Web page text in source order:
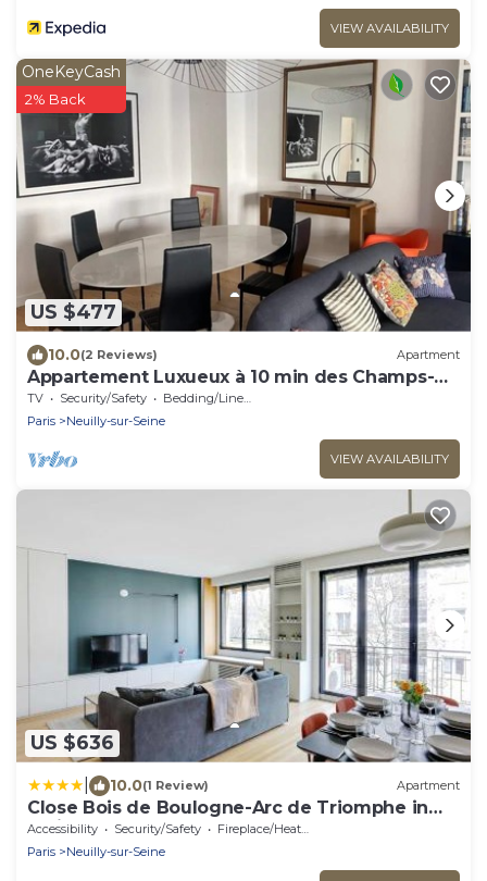
VIEW AVAILABILITY
US $477
OneKeyCash
2% Back
10.0(2 Reviews) Apartment
Appartement Luxueux à 10 min des Champs-
elysées
TV Security/Safety
Bedding/Linens
Paris
Neuilly-sur-Seine
VIEW AVAILABILITY
US $636
10.0(1 Review) Apartment
Close Bois de Boulogne-Arc de Triomphe in
Paris
Accessibility Security/Safety
Fireplace/Heating
Paris
Neuilly-sur-Seine